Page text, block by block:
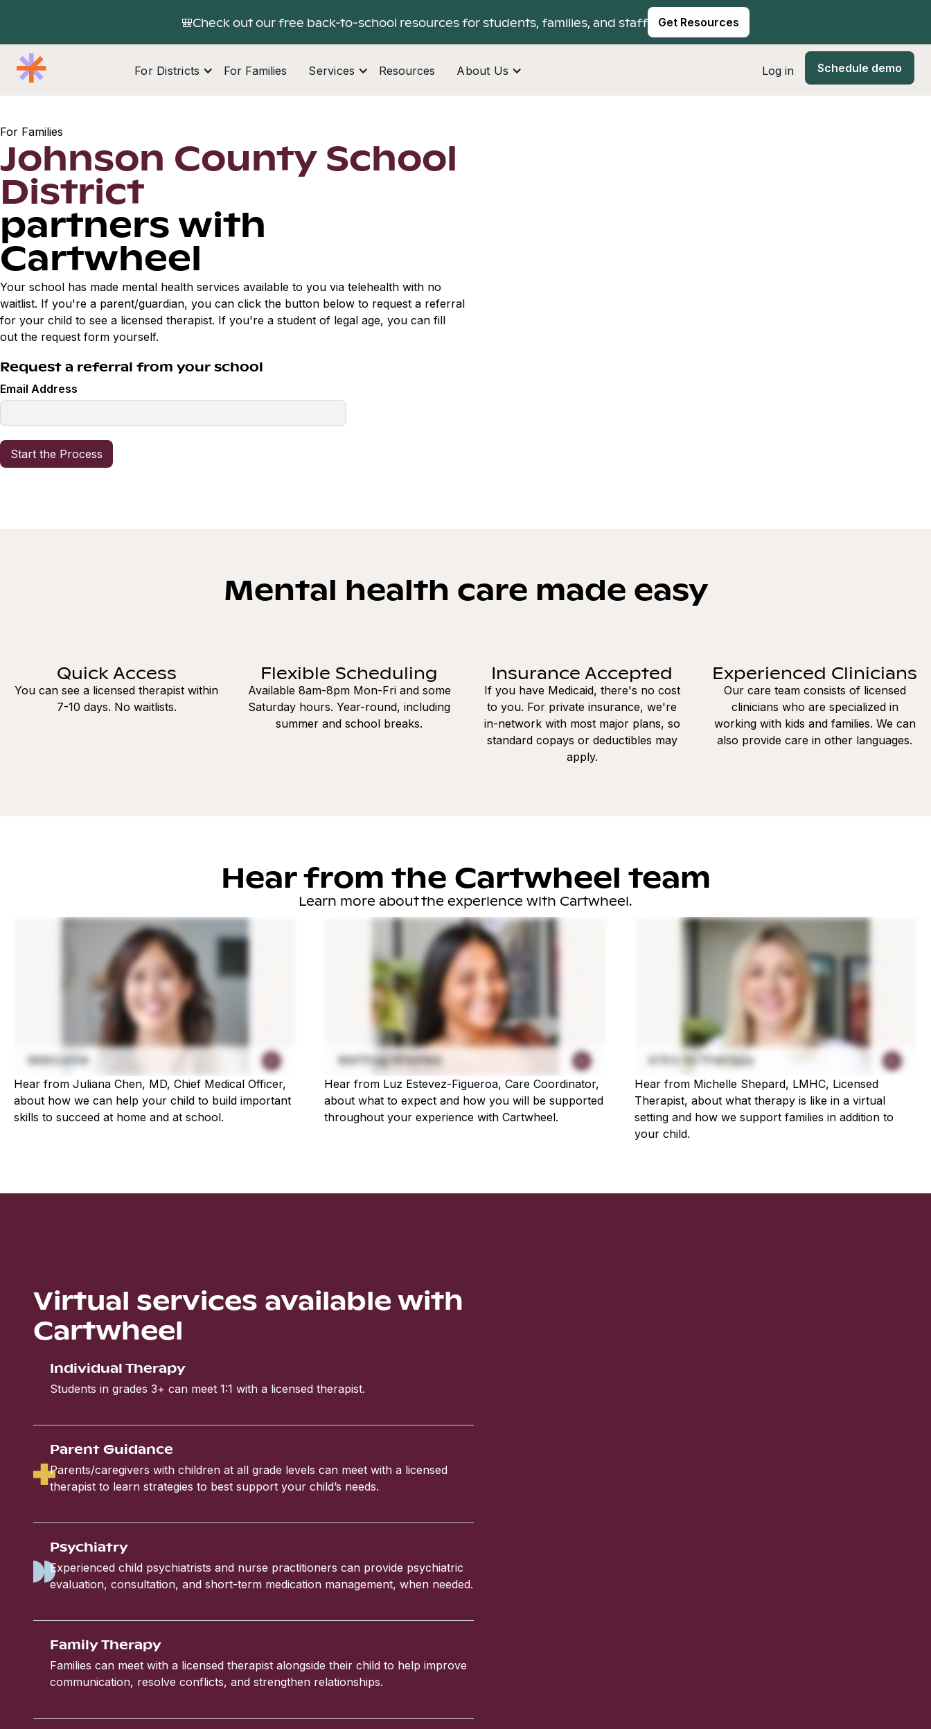
🎒Check out our free back-to-school resources for students, families, and staff Get Resources
For Districts For Families Services Resources About Us Log in Schedule demo
For Families
Johnson County School
District
partners with
Cartwheel
Your school has made mental health services available to you via telehealth with no
waitlist. If you're a parent/guardian, you can click the button below to request a referral
for your child to see a licensed therapist. If you're a student of legal age, you can fill
out the request form yourself.
Request a referral from your school
Email Address
Mental health care made easy
Quick Access
You can see a licensed therapist within
7-10 days. No waitlists.
Flexible Scheduling
Available 8am-8pm Mon-Fri and some
Saturday hours. Year-round, including
summer and school breaks.
Insurance Accepted
If you have Medicaid, there's no cost
to you. For private insurance, we're
in-network with most major plans, so
standard copays or deductibles may
apply.
Experienced Clinicians
Our care team consists of licensed
clinicians who are specialized in
working with kids and families. We can
also provide care in other languages.
Hear from the Cartwheel team
Learn more about the experience with Cartwheel.
Hear from Juliana Chen, MD, Chief Medical Officer,
about how we can help your child to build important
skills to succeed at home and at school.
Hear from Luz Estevez-Figueroa, Care Coordinator,
about what to expect and how you will be supported
throughout your experience with Cartwheel.
Hear from Michelle Shepard, LMHC, Licensed
Therapist, about what therapy is like in a virtual
setting and how we support families in addition to
your child.
Virtual services available with
Cartwheel
Individual Therapy
Students in grades 3+ can meet 1:1 with a licensed therapist.
Parent Guidance
Parents/caregivers with children at all grade levels can meet with a licensed
therapist to learn strategies to best support your child’s needs.
Psychiatry
Experienced child psychiatrists and nurse practitioners can provide psychiatric
evaluation, consultation, and short-term medication management, when needed.
Family Therapy
Families can meet with a licensed therapist alongside their child to help improve
communication, resolve conflicts, and strengthen relationships.